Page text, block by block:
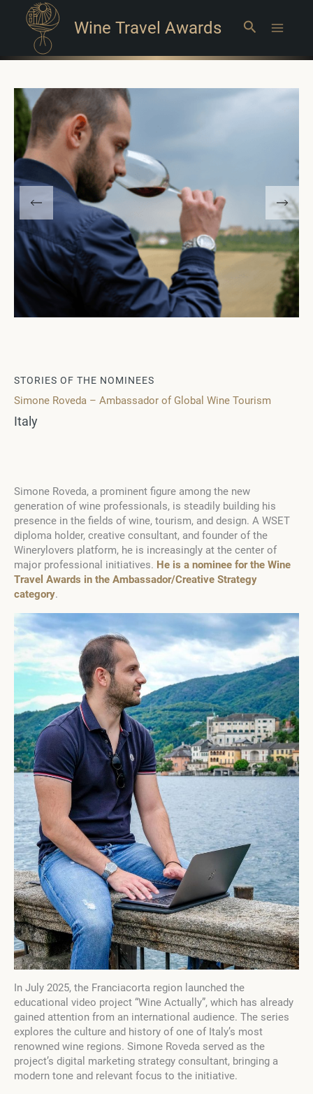
Wine Travel Awards Search
STORIES OF THE NOMINEES
Simone Roveda – Ambassador of Global Wine Tourism
Italy
Simone Roveda, a prominent figure among the new
generation of wine professionals, is steadily building his
presence in the fields of wine, tourism, and design. A WSET
diploma holder, creative consultant, and founder of the
Winerylovers platform, he is increasingly at the center of
major professional initiatives. He is a nominee for the Wine
Travel Awards in the Ambassador/Creative Strategy
category.
In July 2025, the Franciacorta region launched the
educational video project “Wine Actually”, which has already
gained attention from an international audience. The series
explores the culture and history of one of Italy’s most
renowned wine regions. Simone Roveda served as the
project’s digital marketing strategy consultant, bringing a
modern tone and relevant focus to the initiative.